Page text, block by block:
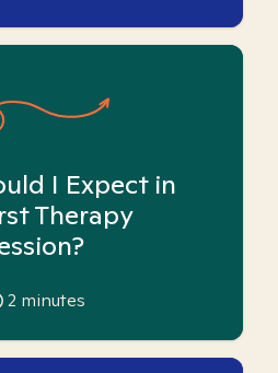
I Expect in
Therapy
2 minutes